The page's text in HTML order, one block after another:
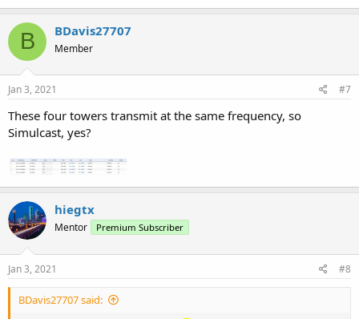
B BDavis27707
Member
Jan 3, 2021 #7
These four towers transmit at the same frequency, so
Simulcast, yes?
hiegtx
Mentor Premium Subscriber
Jan 3, 2021 #8
BDavis27707 said: